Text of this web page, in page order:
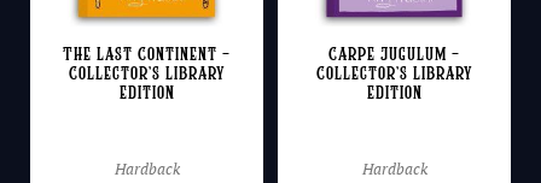
The Last Continent –
Collector’s Library
Edition
Hardback
Carpe Jugulum –
Collector’s Library
Edition
Hardback